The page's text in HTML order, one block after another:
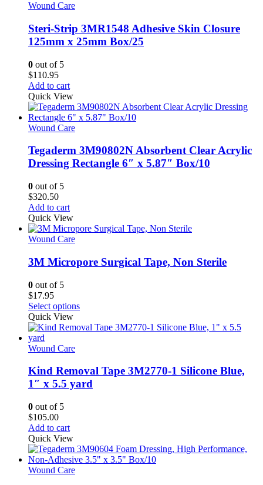
Wound Care
Steri-Strip 3MR1548 Adhesive Skin Closure
125mm x 25mm Box/25
0 out of 5
$110.95
Add to cart
Quick View
Wound Care
Tegaderm 3M90802N Absorbent Clear Acrylic
Dressing Rectangle 6″ x 5.87″ Box/10
0 out of 5
$320.50
Add to cart
Quick View
Wound Care
3M Micropore Surgical Tape, Non Sterile
0 out of 5
$17.95
Select optionsThis
has
options
may
be
Quick View
Wound Care
Kind Removal Tape 3M2770-1 Silicone Blue,
1″ x 5.5 yard
0 out of 5
$105.00
Add to cart
Quick View
Wound Care